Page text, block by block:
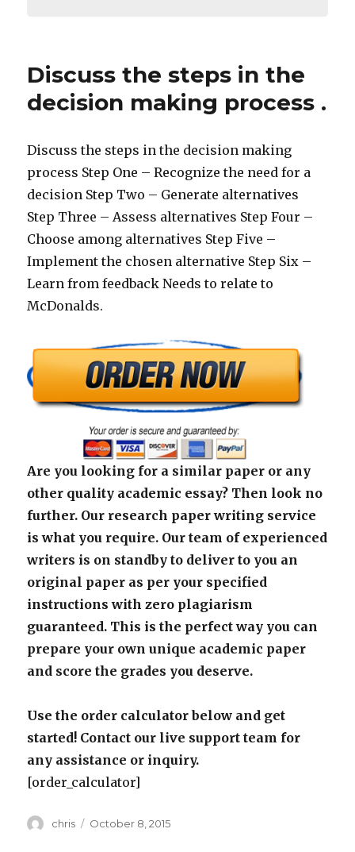
Discuss the steps in the
decision making process .
Discuss the steps in the decision making
process Step One – Recognize the need for a
decision Step Two – Generate alternatives
Step Three – Assess alternatives Step Four –
Choose among alternatives Step Five –
Implement the chosen alternative Step Six –
Learn from feedback Needs to relate to
McDonalds.
Are you looking for a similar paper or any
other quality academic essay? Then look no
further. Our research paper writing service
is what you require. Our team of experienced
writers is on standby to deliver to you an
original paper as per your specified
instructions with zero plagiarism
guaranteed. This is the perfect way you can
prepare your own unique academic paper
and score the grades you deserve.
Use the order calculator below and get
started! Contact our live support team for
any assistance or inquiry.
[order_calculator]
Author
chris
Posted
October 8, 2015